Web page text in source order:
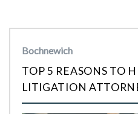
Bochnewich
TOP 5 REASONS TO
LITIGATION